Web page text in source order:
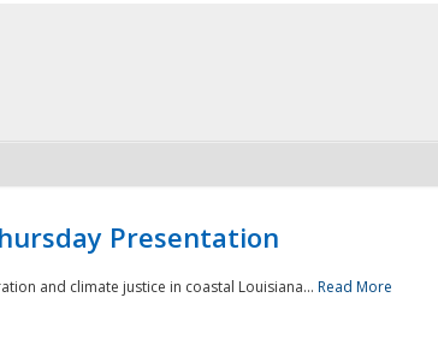
Presentation
and climate justice in coastal Louisiana... Read More